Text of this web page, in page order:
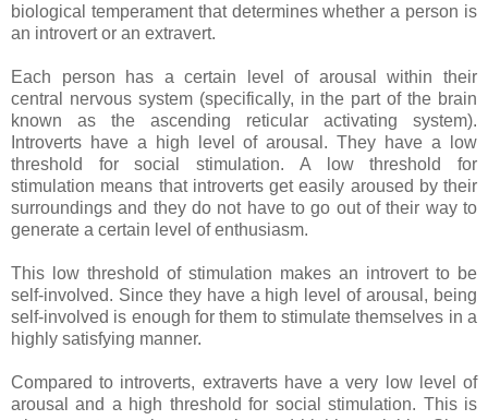
biological temperament that determines whether a person is
an introvert or an extravert.
Each person has a certain level of arousal within their
central nervous system (specifically, in the part of the brain
known as the ascending reticular activating system).
Introverts have a high level of arousal. They have a low
threshold for social stimulation. A low threshold for
stimulation means that introverts get easily aroused by their
surroundings and they do not have to go out of their way to
generate a certain level of enthusiasm.
This low threshold of stimulation makes an introvert to be
self-involved. Since they have a high level of arousal, being
self-involved is enough for them to stimulate themselves in a
highly satisfying manner.
Compared to introverts, extraverts have a very low level of
arousal and a high threshold for social stimulation. This is